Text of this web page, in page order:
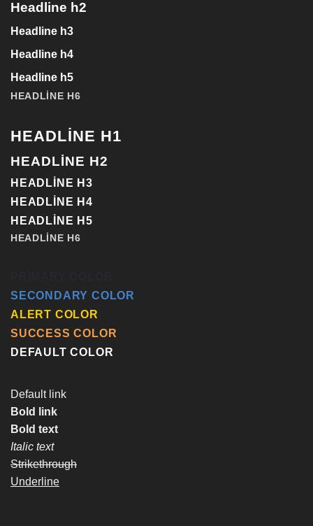
Headline h2
Headline h3
Headline h4
Headline h5
HEADLINE H6
HEADLINE H1
HEADLINE H2
HEADLINE H3
HEADLINE H4
HEADLINE H5
HEADLINE H6
SECONDARY COLOR
ALERT COLOR
SUCCESS COLOR
DEFAULT COLOR
Default link
Bold link
Bold text
Italic text
Strikethrough
Underline